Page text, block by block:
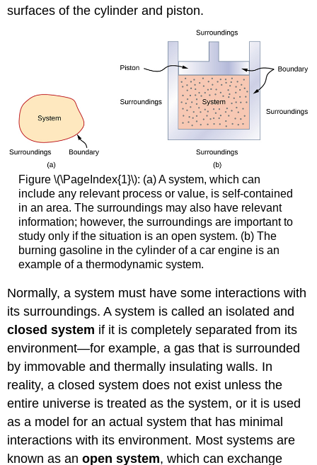
surfaces of the cylinder and piston.
Figure \(\PageIndex{1}\): (a) A system, which can
include any relevant process or value, is self-contained
in an area. The surroundings may also have relevant
information; however, the surroundings are important to
study only if the situation is an open system. (b) The
burning gasoline in the cylinder of a car engine is an
example of a thermodynamic system.
Normally, a system must have some interactions with
its surroundings. A system is called an isolated and
closed system if it is completely separated from its
environment—for example, a gas that is surrounded
by immovable and thermally insulating walls. In
reality, a closed system does not exist unless the
entire universe is treated as the system, or it is used
as a model for an actual system that has minimal
interactions with its environment. Most systems are
known as anopen system, which can exchange